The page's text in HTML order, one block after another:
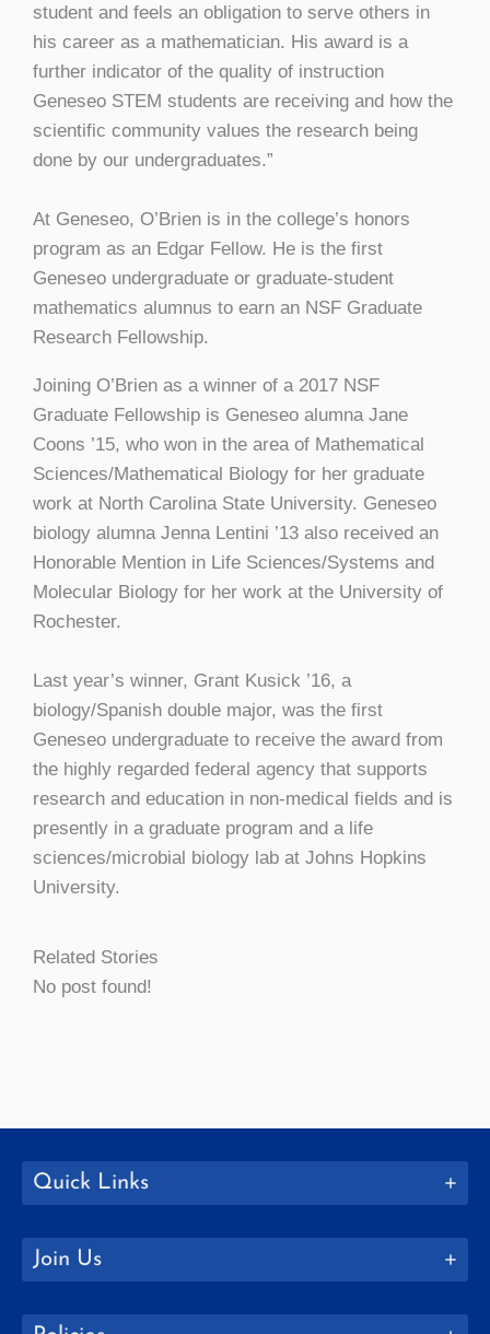
student and feels an obligation to serve others in
his career as a mathematician. His award is a
further indicator of the quality of instruction
Geneseo STEM students are receiving and how the
scientific community values the research being
done by our undergraduates.”
At Geneseo, O’Brien is in the college’s honors
program as an Edgar Fellow. He is the first
Geneseo undergraduate or graduate-student
mathematics alumnus to earn an NSF Graduate
Research Fellowship.
Joining O’Brien as a winner of a 2017 NSF
Graduate Fellowship is Geneseo alumna Jane
Coons ’15, who won in the area of Mathematical
Sciences/Mathematical Biology for her graduate
work at North Carolina State University. Geneseo
biology alumna Jenna Lentini ’13 also received an
Honorable Mention in Life Sciences/Systems and
Molecular Biology for her work at the University of
Rochester.
Last year’s winner, Grant Kusick ’16, a
biology/Spanish double major, was the first
Geneseo undergraduate to receive the award from
the highly regarded federal agency that supports
research and education in non-medical fields and is
presently in a graduate program and a life
sciences/microbial biology lab at Johns Hopkins
University.
Related Stories
No post found!
Quick Links
Join Us